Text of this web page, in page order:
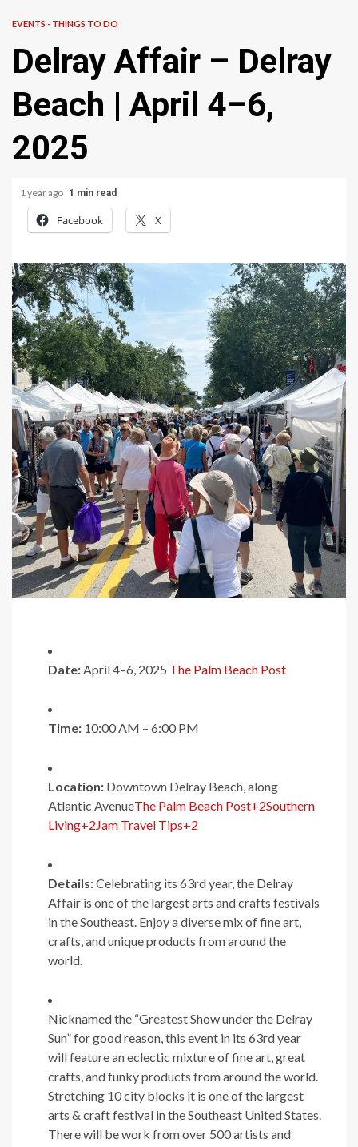
EVENTS - THINGS TO DO
Delray Affair – Delray
Beach | April 4–6,
2025
1 year ago 1 min read
Facebook X
Date:April 4–6, 2025 The Palm Beach Post
Time: 10:00 AM – 6:00 PM
Location: Downtown Delray Beach, along
Atlantic AvenueThe Palm Beach Post+2Southern
Living+2Jam Travel Tips+2
Details:Celebrating its 63rd year, the Delray
Affair is one of the largest arts and crafts festivals
in the Southeast. Enjoy a diverse mix of fine art,
crafts, and unique products from around the
world.
Nicknamed the “Greatest Show under the Delray
Sun” for good reason, this event in its 63rd year
will feature an eclectic mixture of fine art, great
crafts, and funky products from around the world.
Stretching 10 city blocks it is one of the largest
arts & craft festival in the Southeast United States.
There will be work from over 500 artists and